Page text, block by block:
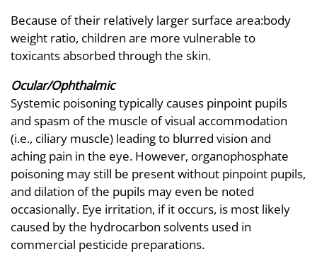
Because of their relatively larger surface area:body
weight ratio, children are more vulnerable to
toxicants absorbed through the skin.
Ocular/Ophthalmic
Systemic poisoning typically causes pinpoint pupils
and spasm of the muscle of visual accommodation
(i.e., ciliary muscle) leading to blurred vision and
aching pain in the eye. However, organophosphate
poisoning may still be present without pinpoint pupils,
and dilation of the pupils may even be noted
occasionally. Eye irritation, if it occurs, is most likely
caused by the hydrocarbon solvents used in
commercial pesticide preparations.